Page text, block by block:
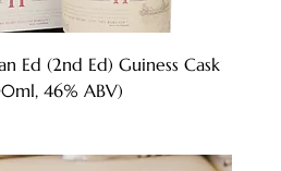
Ed (2nd Ed) Guiness Cask
46% ABV)